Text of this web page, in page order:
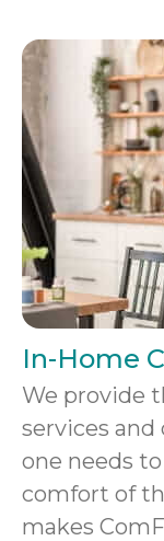
In-Home
We provide
services
one needs
comfort of
makes